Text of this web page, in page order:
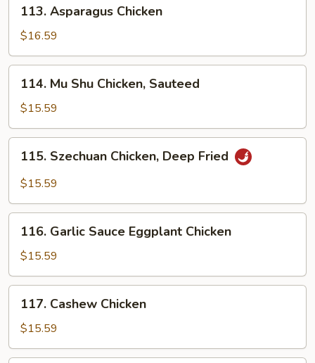
Asparagus
Chicken
113. Asparagus Chicken
$16.59
Mu
Shu
Chicken,
Sauteed
114. Mu Shu Chicken, Sauteed
$15.59
Szechuan
Chicken,
Fried
115. Szechuan Chicken, Deep Fried
$15.59
Garlic
Sauce
Eggplant
Chicken
116. Garlic Sauce Eggplant Chicken
$15.59
Cashew
Chicken
117. Cashew Chicken
$15.59